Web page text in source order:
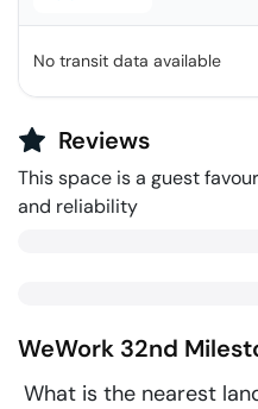
No transit data available
Reviews
This space is a guest
and reliability
WeWork 32nd
What is the nearest